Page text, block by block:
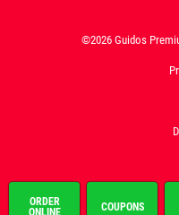
ORDER
ONLINE
COUPONS
©2026 Guidos